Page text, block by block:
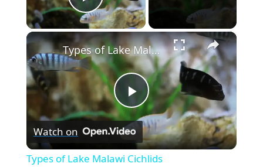
Play Video
×
P
l
Types of Lake Malawi Cichlids
Watch on
Types of Lake Malawi Cichlids